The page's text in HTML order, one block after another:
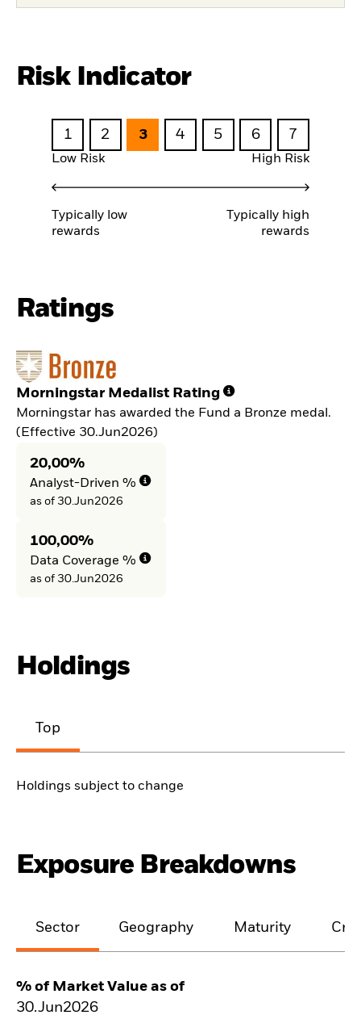
Risk Indicator
1 2 3 4 5 6 7
Low Risk High Risk
Typically low
rewards
Typically high
rewards
Ratings
Morningstar Medalist Rating
Morningstar has awarded the Fund a Bronze medal.
(Effective 30.Jun2026)
20,00%
Analyst-Driven %
as of 30.Jun2026
100,00%
Data Coverage %
as of 30.Jun2026
Holdings
Top
Holdings subject to change
Exposure Breakdowns
Sector Geography Maturity
% of Market Value as of
30.Jun2026